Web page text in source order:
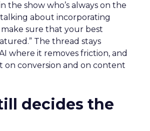
the show who’s always on the
about incorporating
sure that your best
The thread stays
where it removes friction, and
on conversion and on content
decides the